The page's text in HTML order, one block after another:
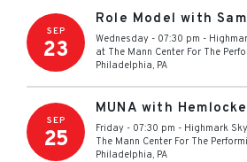
SEP
23
Role Model with
Wednesday - 07:30 pm -
at The Mann Center For The
Philadelphia, PA
SEP
25
MUNA with
Friday - 07:30 pm - Highmark
The Mann Center For The
Philadelphia, PA